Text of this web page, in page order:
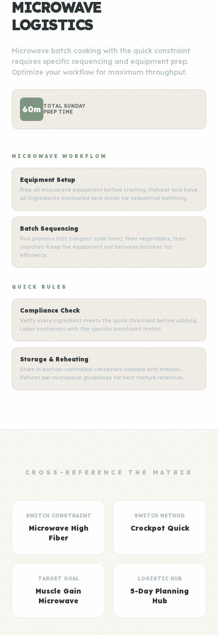
MICROWAVE
LOGISTICS
Microwave batch cooking with the quick constraint
requires specific sequencing and equipment prep.
Optimize your workflow for maximum throughput.
60m TOTAL SUNDAY
PREP TIME
MICROWAVE WORKFLOW
Equipment Setup
Prep all microwave equipment before starting. Preheat and have
all ingredients measured and ready for sequential batching.
Batch Sequencing
Run proteins first (longest cook time), then vegetables, then
starches. Keep the equipment hot between batches for
efficiency.
QUICK RULES
Compliance Check
Verify every ingredient meets the quick threshold before adding.
Label containers with the specific constraint metric.
Storage & Reheating
Store in portion-controlled containers labeled with macros.
Reheat per microwave guidelines for best texture retention.
CROSS-REFERENCE THE MATRIX
SWITCH CONSTRAINT
Microwave High
Fiber
SWITCH METHOD
Crockpot Quick
TARGET GOAL
Muscle Gain
Microwave
LOGISTIC HUB
5-Day Planning
Hub